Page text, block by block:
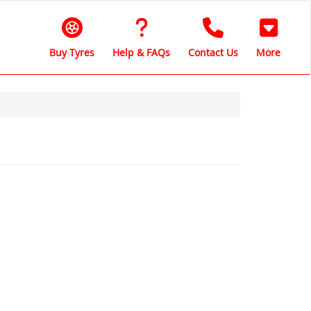
Buy Tyres Help & FAQs Contact Us More